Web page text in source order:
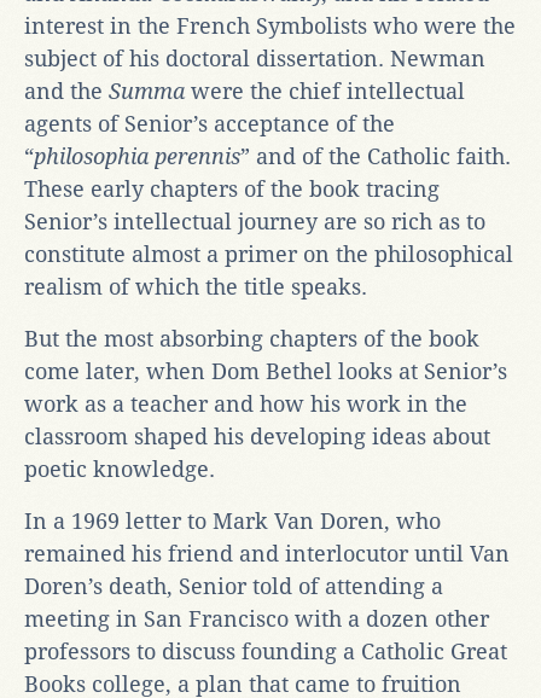
interest in the French Symbolists who were the
subject of his doctoral dissertation. Newman
and the Summa were the chief intellectual
agents of Senior’s acceptance of the
“philosophia perennis” and of the Catholic faith.
These early chapters of the book tracing
Senior’s intellectual journey are so rich as to
constitute almost a primer on the philosophical
realism of which the title speaks.
But the most absorbing chapters of the book
come later, when Dom Bethel looks at Senior’s
work as a teacher and how his work in the
classroom shaped his developing ideas about
poetic knowledge.
In a 1969 letter to Mark Van Doren, who
remained his friend and interlocutor until Van
Doren’s death, Senior told of attending a
meeting in San Francisco with a dozen other
professors to discuss founding a Catholic Great
Books college, a plan that came to fruition